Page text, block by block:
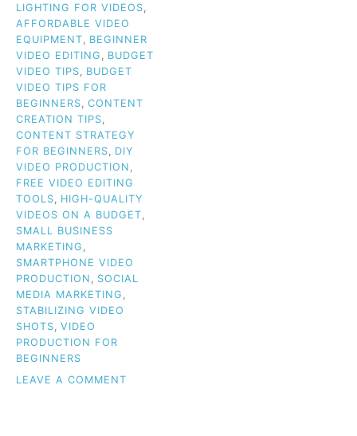
LIGHTING FOR VIDEOS,
AFFORDABLE VIDEO
EQUIPMENT, BEGINNER
VIDEO EDITING , BUDGET
VIDEO TIPS, BUDGET
VIDEO TIPS FOR
BEGINNERS, CONTENT
CREATION TIPS,
CONTENT STRATEGY
FOR BEGINNERS, DIY
VIDEO PRODUCTION ,
FREE VIDEO EDITING
TOOLS, HIGH-QUALITY
VIDEOS ON A BUDGET,
SMALL BUSINESS
MARKETING ,
SMARTPHONE VIDEO
PRODUCTION , SOCIAL
MEDIA MARKETING ,
STABILIZING VIDEO
SHOTS, VIDEO
PRODUCTION FOR
BEGINNERS
LEAVE A COMMENT